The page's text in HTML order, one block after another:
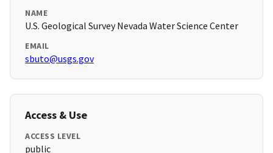
NAME
U.S. Geological Survey Nevada Water Science Center
EMAIL
sbuto@usgs.gov
Access & Use
ACCESS LEVEL
public